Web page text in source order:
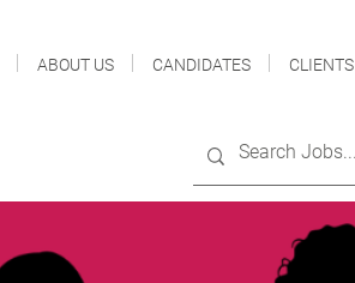
ABOUT US CANDIDATES CLIENTS